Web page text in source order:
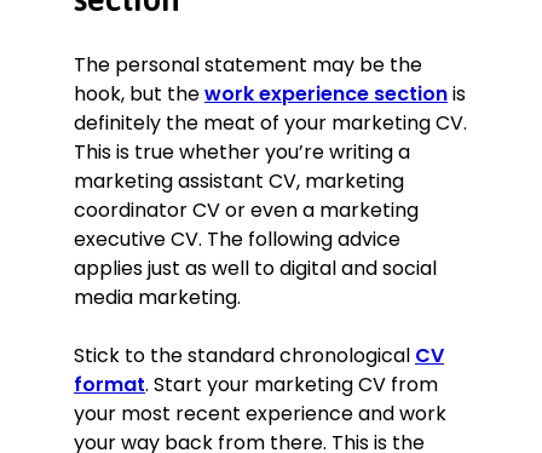
The personal statement may be the
hook, but thework experience sectionis
definitely the meat of your marketing CV.
This is true whether you’re writing a
marketing assistant CV, marketing
coordinator CV or even a marketing
executive CV. The following advice
applies just as well to digital and social
media marketing.
Stick to the standard chronological CV
format. Start your marketing CV from
your most recent experience and work
your way back from there. This is the